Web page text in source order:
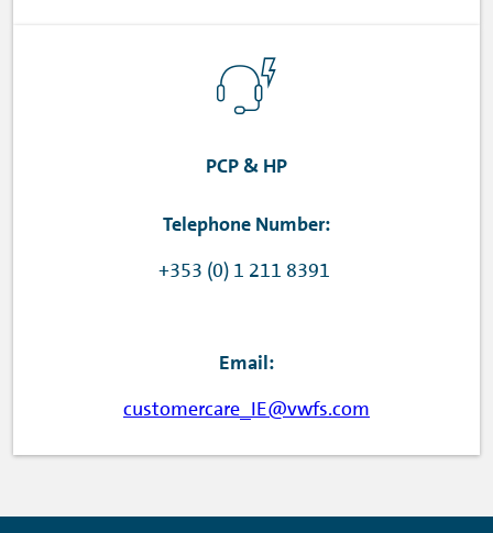
PCP & HP
Telephone Number:
+353 (0) 1 211 8391
Email:
customercare_IE@vwfs.com